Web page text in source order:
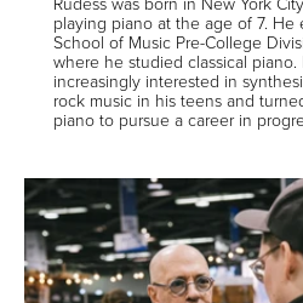
playing piano at the age of 7. He
School of Music Pre-College
where he studied classical
increasingly interested in
rock music in his teens and
piano to pursue a career in